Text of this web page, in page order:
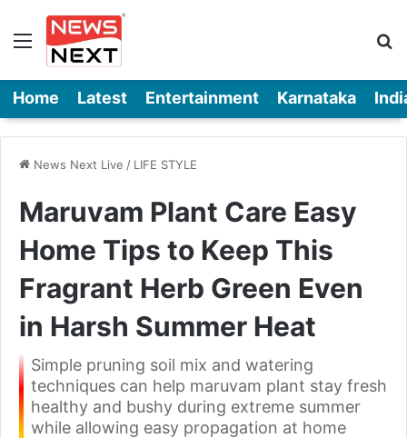
Menu
Home Latest Entertainment Karnataka
News Next Live / LIFE STYLE
Maruvam Plant Care Easy
Home Tips to Keep This
Fragrant Herb Green Even
in Harsh Summer Heat
Simple pruning soil mix and watering
techniques can help maruvam plant stay fresh
healthy and bushy during extreme summer
while allowing easy propagation at home